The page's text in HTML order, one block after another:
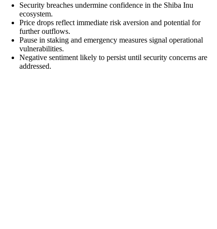
Security breaches undermine confidence in the Shiba Inu
ecosystem.
Price drops reflect immediate risk aversion and potential for
further outflows.
Pause in staking and emergency measures signal operational
vulnerabilities.
Negative sentiment likely to persist until security concerns are
addressed.